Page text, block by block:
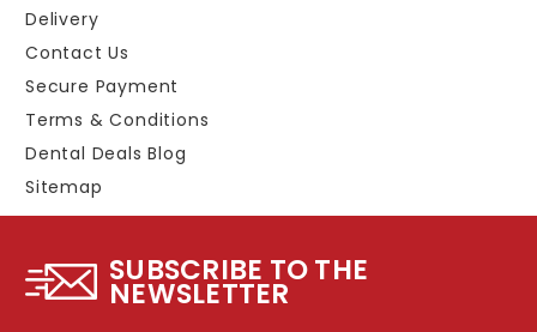
Delivery
Contact Us
Secure Payment
Terms & Conditions
Dental Deals Blog
Sitemap
SUBSCRIBE TO THE
NEWSLETTER